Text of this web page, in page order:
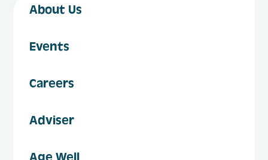
About Us
Events
Careers
Adviser